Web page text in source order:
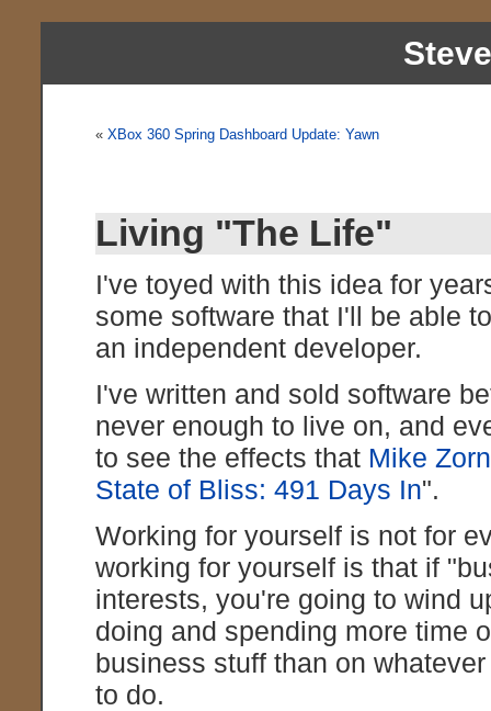
«XBox 360 Spring Dashboard Update: Yawn
Living "The Life"
I've toyed with this idea for
some software that I'll be able
an independent developer.
I've written and sold software
never enough to live on, and
to see the effects that Mike
State of Bliss: 491 Days In".
Working for yourself is not for
working for yourself is that if
interests, you're going to wind
doing and spending more time
business stuff than on
to do.